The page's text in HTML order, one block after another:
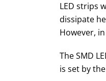
LED strips
dissipate
However,
The SMD
is set by